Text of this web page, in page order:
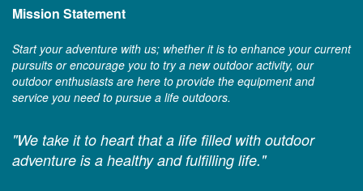
Mission Statement
Start your adventure with us; whether it is to enhance your current
pursuits or encourage you to try a new outdoor activity, our
outdoor enthusiasts are here to provide the equipment and
service you need to pursue a life outdoors.
"We take it to heart that a life filled with outdoor
adventure is a healthy and fulfilling life."